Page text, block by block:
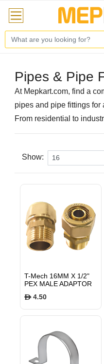
Pipes & Pipe
At Mepkart.com, find a
pipes and pipe fittings
From residential to
Show:
T-Mech 16MM X 1/2"
PEX MALE ADAPTOR
$4.50